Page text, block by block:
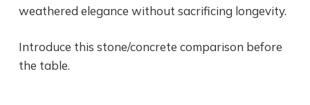
weathered elegance without sacrificing longevity.
Introduce this stone/concrete comparison before
the table.